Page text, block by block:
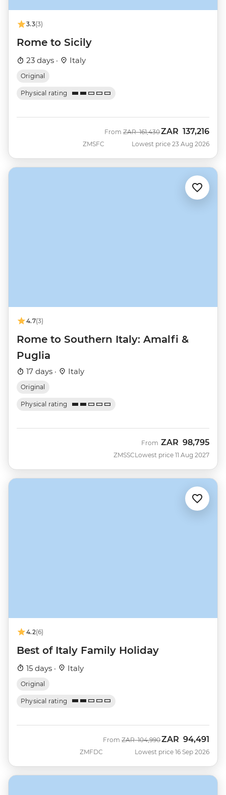
3.3(3)
Rome to Sicily
23 days · Italy
Original
Physical rating
ZMSFC
From Was
ZAR 161,430Now
ZAR 137,216
Lowest price 23 Aug 2026
4.7(3)
Rome to Southern Italy: Amalfi &
Puglia
17 days · Italy
Original
Physical rating
ZMSSC
From ZAR 98,795
Lowest price 11 Aug 2027
4.2(6)
Best of Italy Family Holiday
15 days · Italy
Original
Physical rating
ZMFDC
From Was
ZAR 104,990Now
ZAR 94,491
Lowest price 16 Sep 2026